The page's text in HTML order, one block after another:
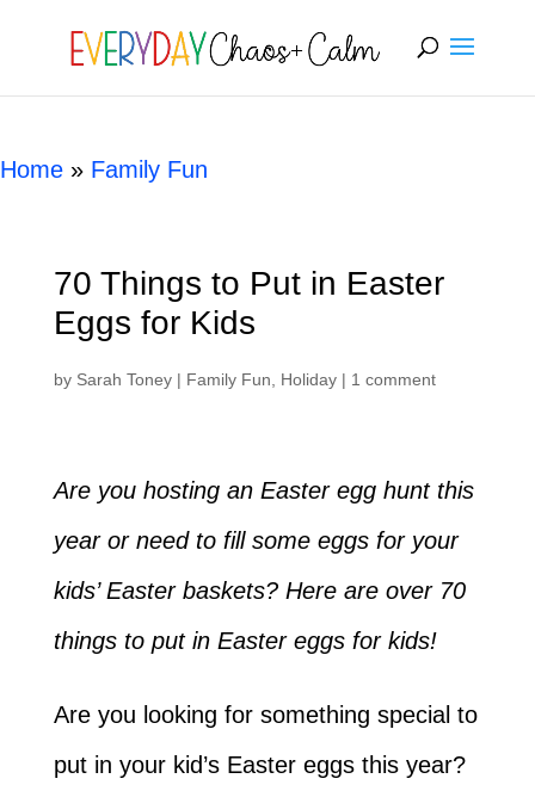
[rank_math_breadcrumb]
Home » Family Fun
70 Things to Put in Easter
Eggs for Kids
by Sarah Toney| Family Fun Holiday| 1 comment
Are you hosting an Easter egg hunt this
year or need to fill some eggs for your
kids’ Easter baskets? Here are over 70
things to put in Easter eggs for kids!
Are you looking for something special to
put in your kid’s Easter eggs this year?